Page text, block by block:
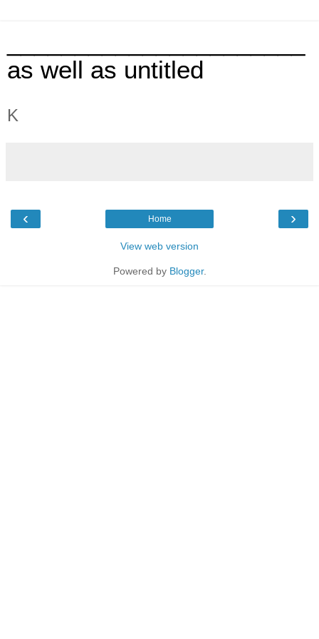
as well as untitled
K
‹ ›
Home
View web version
Powered by Blogger.